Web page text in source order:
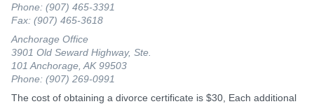
Phone: (907) 465-3391
Fax: (907) 465-3618
Anchorage Office
3901 Old Seward Highway, Ste.
101 Anchorage, AK 99503
Phone: (907) 269-0991
The cost of obtaining a divorce certificate is $30, Each additional